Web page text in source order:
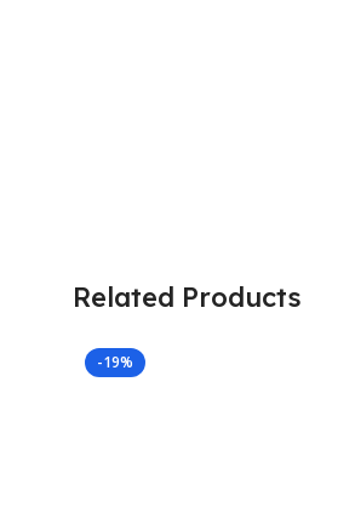
Related Products
-19%